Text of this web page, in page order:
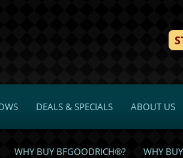
DEALS & SPECIALS ABOUT US
WHY BUY BFGOODRICH®? WHY